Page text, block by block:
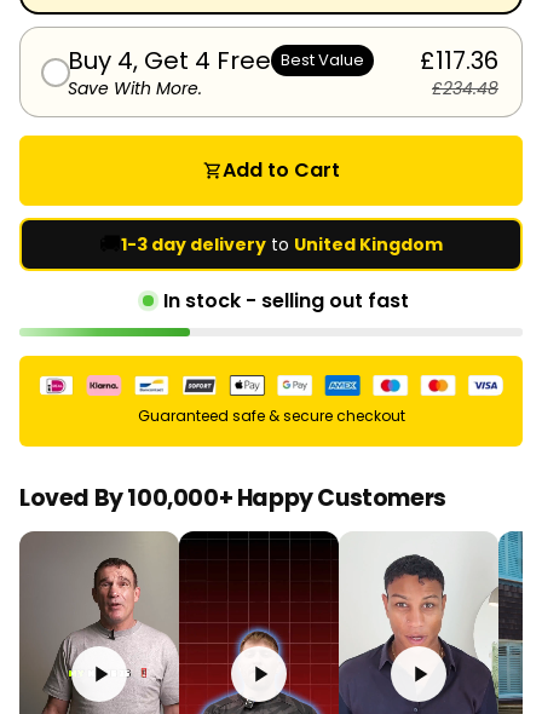
Buy 4, Get 4 Free Best Value
Save With More.
£117.36
£234.48
shopping_cartAdd to Cart
1-3 day delivery to United Kingdom
In stock - selling out fast
Guaranteed safe & secure checkout
Loved By 100,000+ Happy Customers